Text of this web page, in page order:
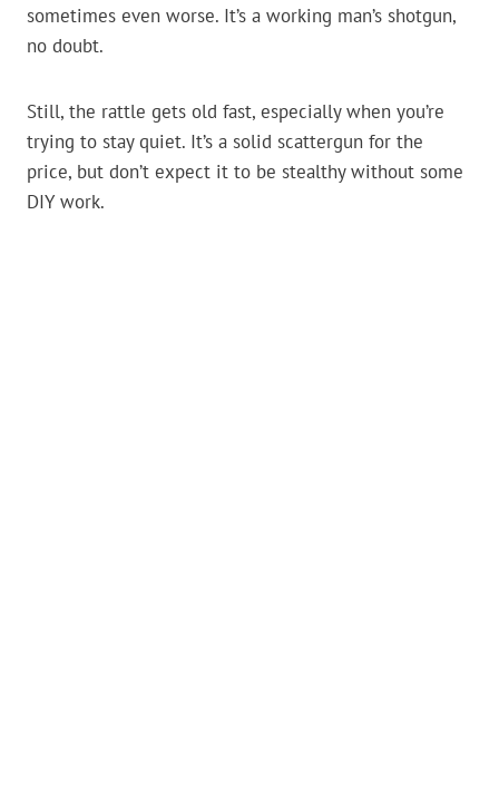
sometimes even worse. It’s a working man’s shotgun,
no doubt.
Still, the rattle gets old fast, especially when you’re
trying to stay quiet. It’s a solid scattergun for the
price, but don’t expect it to be stealthy without some
DIY work.